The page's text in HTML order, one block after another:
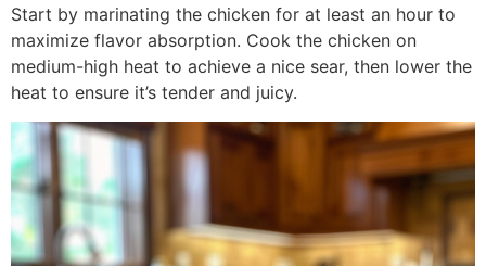
Start by marinating the chicken for at least an hour to
maximize flavor absorption. Cook the chicken on
medium-high heat to achieve a nice sear, then lower the
heat to ensure it’s tender and juicy.